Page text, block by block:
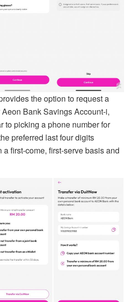
the option to request a
Bank Savings Account-i,
to picking a phone number for
preferred last four digits
first-come, first-serve basis and